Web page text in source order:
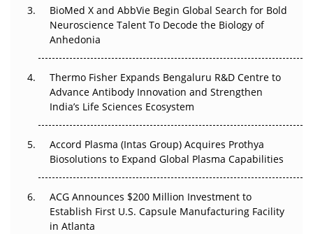
Beyond the Obvious Giant: Where APAC's Clinical Trials
Go Next
The Frontier That Won’t Quite Arrive
Can APAC Biomanufacturing Decarbonise Without
Pricing Itself Out?
BioMed X and AbbVie Begin Global Search for Bold
Neuroscience Talent To Decode the Biology of
Anhedonia
Thermo Fisher Expands Bengaluru R&D Centre to
Advance Antibody Innovation and Strengthen
India’s Life Sciences Ecosystem
Accord Plasma (Intas Group) Acquires Prothya
Biosolutions to Expand Global Plasma Capabilities
ACG Announces $200 Million Investment to
Establish First U.S. Capsule Manufacturing Facility
in Atlanta